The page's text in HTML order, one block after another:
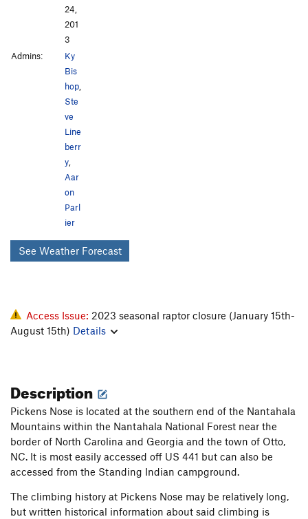
24,
201
3
Admins:
Ky
Bis
hop
Ste
ve
Line
berr
y
Aar
on
Parl
ier
See Weather Forecast
Access Issue: 2023 seasonal raptor closure (January 15th-
August 15th) Details
Description
Pickens Nose is located at the southern end of the Nantahala
Mountains within the Nantahala National Forest near the
border of North Carolina and Georgia and the town of Otto,
NC. It is most easily accessed off US 441 but can also be
accessed from the Standing Indian campground.
The climbing history at Pickens Nose may be relatively long,
but written historical information about said climbing is